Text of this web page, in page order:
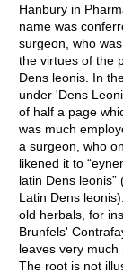
Hanbury in
name was
surgeon, who
the virtues of the
Dens leonis. In
under 'Dens
of half a page
was much
a surgeon, who
likened it to
latin Dens
Latin Dens
old herbals, for
Brunfels'
leaves very much
The root is not